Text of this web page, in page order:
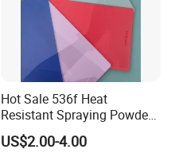
Hot Sale 536f Heat
Resistant Spraying Powder
Coating-Crocdile Series for
Decoration/BBQ Grills
US$2.00-4.00